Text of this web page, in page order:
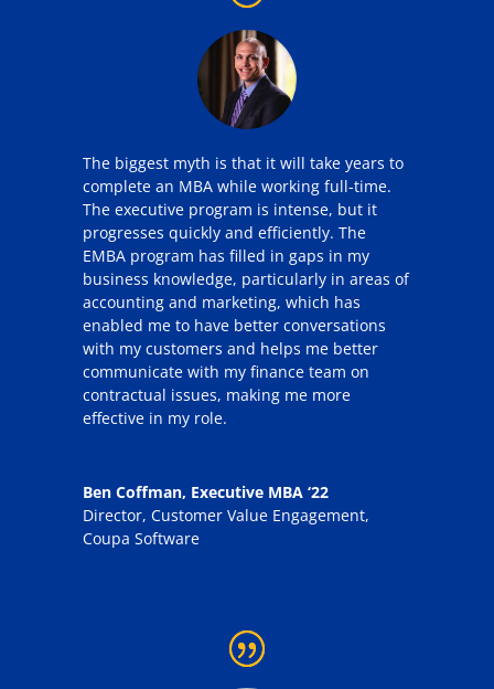
The biggest myth is that it will take years to
complete an MBA while working full-time.
The executive program is intense, but it
progresses quickly and efficiently. The
EMBA program has filled in gaps in my
business knowledge, particularly in areas of
accounting and marketing, which has
enabled me to have better conversations
with my customers and helps me better
communicate with my finance team on
contractual issues, making me more
effective in my role.
Ben Coffman, Executive MBA ‘22
Director, Customer Value Engagement,
Coupa Software